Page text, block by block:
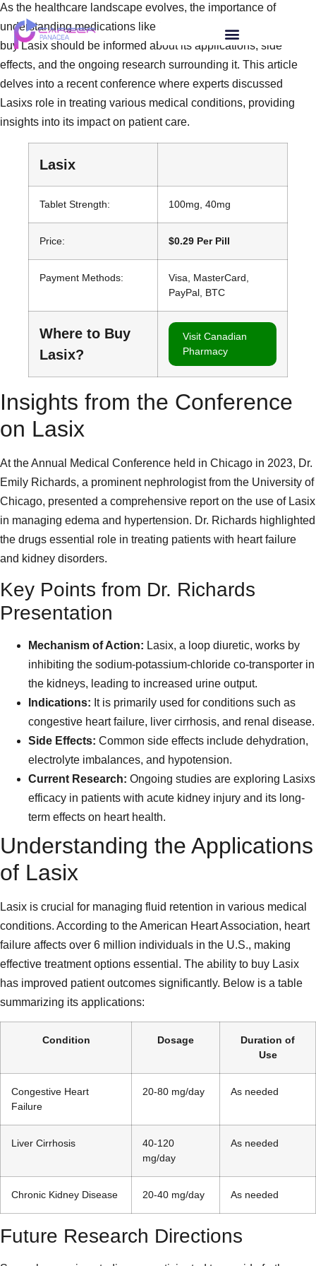
As the healthcare landscape evolves, the importance of
understanding medications like Lasix rises. Those looking to
buy Lasix should be informed about its applications, side
effects, and the ongoing research surrounding it. This article
delves into a recent conference where experts discussed
Lasixs role in treating various medical conditions, providing
insights into its impact on patient care.
Lasix
Tablet Strength: 100mg, 40mg
Price: $0.29 Per Pill
Payment Methods:
Visa, MasterCard,
PayPal, BTC
Where to Buy
Lasix?
Visit Canadian
Pharmacy
Insights from the Conference
on Lasix
At the Annual Medical Conference held in Chicago in 2023, Dr.
Emily Richards, a prominent nephrologist from the University of
Chicago, presented a comprehensive report on the use of Lasix
in managing edema and hypertension. Dr. Richards highlighted
the drugs essential role in treating patients with heart failure
and kidney disorders.
Key Points from Dr. Richards
Presentation
Mechanism of Action: Lasix, a loop diuretic, works by
inhibiting the sodium-potassium-chloride co-transporter in
the kidneys, leading to increased urine output.
Indications: It is primarily used for conditions such as
congestive heart failure, liver cirrhosis, and renal disease.
Side Effects: Common side effects include dehydration,
electrolyte imbalances, and hypotension.
Current Research: Ongoing studies are exploring Lasixs
efficacy in patients with acute kidney injury and its long-
term effects on heart health.
Understanding the Applications
of Lasix
Lasix is crucial for managing fluid retention in various medical
conditions. According to the American Heart Association, heart
failure affects over 6 million individuals in the U.S., making
effective treatment options essential. The ability to buy Lasix
has improved patient outcomes significantly. Below is a table
summarizing its applications:
Condition Dosage
Duration of
Use
Congestive Heart
Failure
20-80 mg/day As needed
Liver Cirrhosis
40-120
mg/day
As needed
Chronic Kidney Disease 20-40 mg/day As needed
Future Research Directions